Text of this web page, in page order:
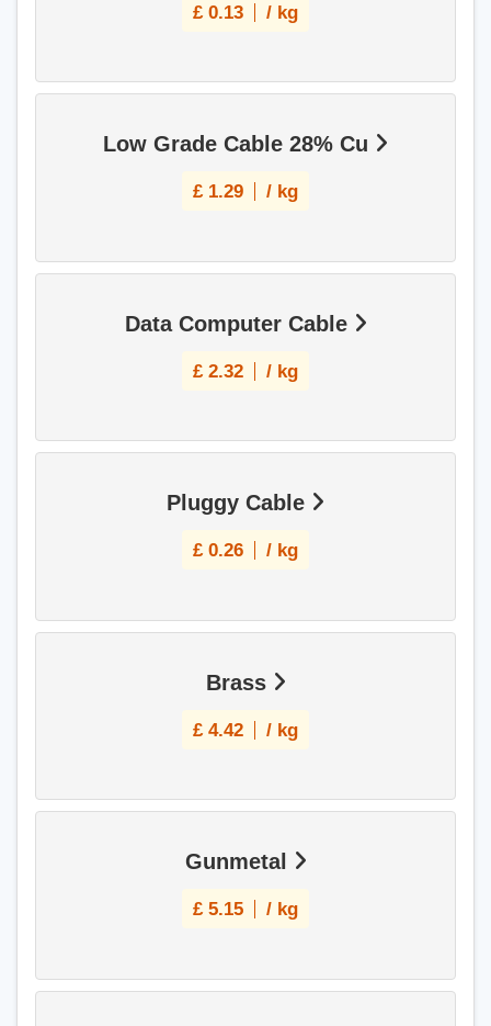
£ 0.13 / kg
Low Grade Cable 28% Cu
£ 1.29 / kg
Data Computer Cable
£ 2.32 / kg
Pluggy Cable
£ 0.26 / kg
Brass
£ 4.42 / kg
Gunmetal
£ 5.15 / kg